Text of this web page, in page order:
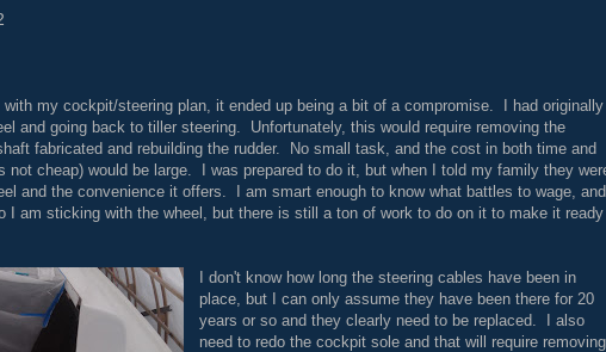
my cockpit/steering plan, it ended up being a bit of a compromise. I had originally
and going back to tiller steering. Unfortunately, this would require removing the
fabricated and rebuilding the rudder. No small task, and the cost in both time and
not cheap) would be large. I was prepared to do it, but when I told my family they
and the convenience it offers. I am smart enough to know what battles to wage, and
am sticking with the wheel, but there is still a ton of work to do on it to make it ready
I don't know how long the steering cables have been in
place, but I can only assume they have been there for 20
years or so and they clearly need to be replaced. I also
need to redo the cockpit sole and that will require removing